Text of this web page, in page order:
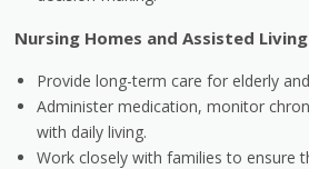
Nursing Homes and Assisted
Provide long-term care for elderly
Administer medication, monitor
with daily living.
Work closely with families to ensure